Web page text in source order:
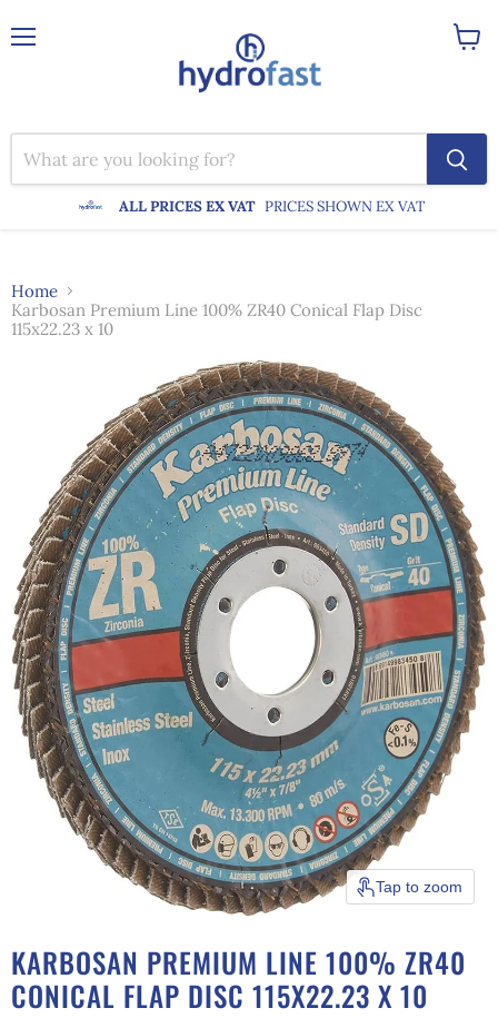
ALL PRICES EX VAT PRICES SHOWN EX VAT
Home
Karbosan Premium Line 100% ZR40 Conical Flap Disc
115x22.23 x 10
Tap to zoom
KARBOSAN PREMIUM LINE 100% ZR40
CONICAL FLAP DISC 115X22.23 X 10